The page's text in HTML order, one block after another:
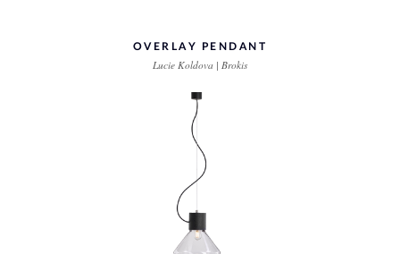
OVERLAY PENDANT
Lucie Koldova | Brokis